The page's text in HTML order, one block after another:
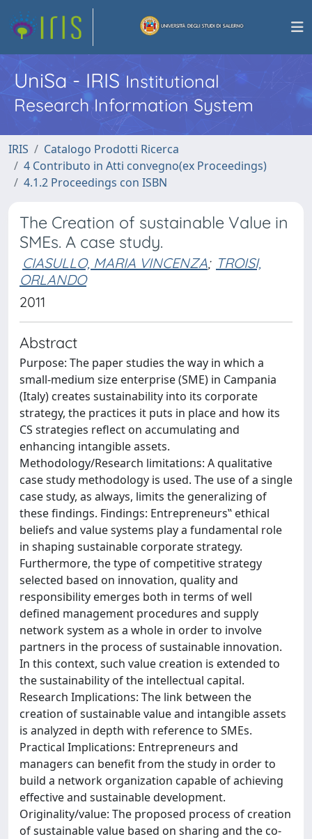
UniSa - IRISInstitutional
Research Information System
IRIS
Catalogo Prodotti Ricerca
4 Contributo in Atti convegno(ex Proceedings)
4.1.2 Proceedings con ISBN
The Creation of sustainable Value in
SMEs. A case study.
CIASULLO, MARIA VINCENZA; TROISI,
ORLANDO
2011
Abstract
Purpose: The paper studies the way in which a
small-medium size enterprise (SME) in Campania
(Italy) creates sustainability into its corporate
strategy, the practices it puts in place and how its
CS strategies reflect on accumulating and
enhancing intangible assets.
Methodology/Research limitations: A qualitative
case study methodology is used. The use of a single
case study, as always, limits the generalizing of
these findings. Findings: Entrepreneurs‟ ethical
beliefs and value systems play a fundamental role
in shaping sustainable corporate strategy.
Furthermore, the type of competitive strategy
selected based on innovation, quality and
responsibility emerges both in terms of well
defined management procedures and supply
network system as a whole in order to involve
partners in the process of sustainable innovation.
In this context, such value creation is extended to
the sustainability of the intellectual capital.
Research Implications: The link between the
creation of sustainable value and intangible assets
is analyzed in depth with reference to SMEs.
Practical Implications: Entrepreneurs and
managers can benefit from the study in order to
build a network organization capable of achieving
effective and sustainable development.
Originality/value: The proposed process of creation
of sustainable value based on sharing and the co-